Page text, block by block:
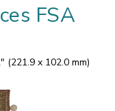
FSA
(221.9 x 102.0 mm)